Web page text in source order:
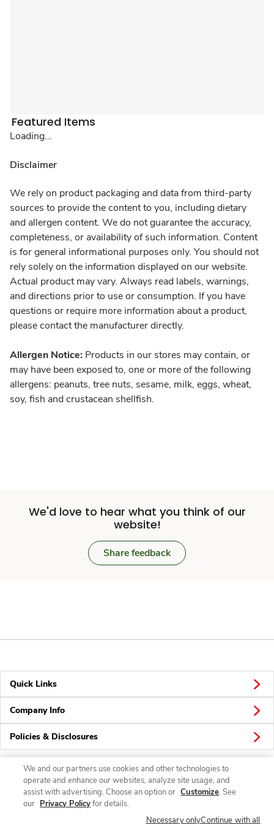
Featured Items
Loading...
Disclaimer
We rely on product packaging and data from third-party
sources to provide the content to you, including dietary
and allergen content. We do not guarantee the accuracy,
completeness, or availability of such information. Content
is for general informational purposes only. You should not
rely solely on the information displayed on our website.
Actual product may vary. Always read labels, warnings,
and directions prior to use or consumption. If you have
questions or require more information about a product,
please contact the manufacturer directly.
Allergen Notice: Products in our stores may contain, or
may have been exposed to, one or more of the following
allergens: peanuts, tree nuts, sesame, milk, eggs, wheat,
soy, fish and crustacean shellfish.
We'd love to hear what you think of our
website!
Share feedback
Quick Links
Company Info
Policies & Disclosures
Connect
We and our partners use cookies and other technologies to
operate and enhance our websites, analyze site usage, and
assist with advertising. Choose an option or Customize. See
our Privacy Policyfor details.
Necessary onlyContinue with all